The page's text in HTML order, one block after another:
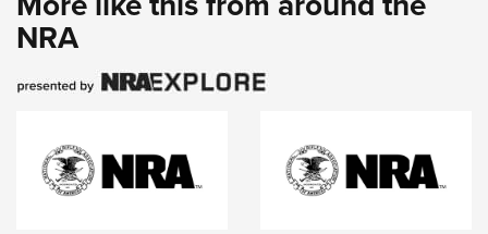
NRA